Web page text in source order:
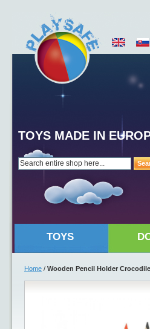
TOYS MADE IN
TOYS
Home / Wooden Pencil Holder Crocodile